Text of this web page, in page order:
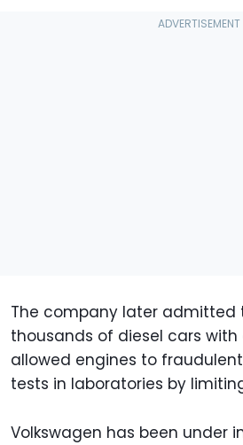
The company later
thousands of diesel cars
allowed engines to
tests in laboratories by
Volkswagen has been under